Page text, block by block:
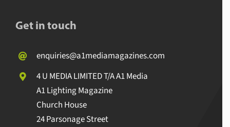
Get in touch
enquiries@a1mediamagazines.com
4 U MEDIA LIMITED T/A A1 Media
A1 Lighting Magazine
Church House
24 Parsonage Street